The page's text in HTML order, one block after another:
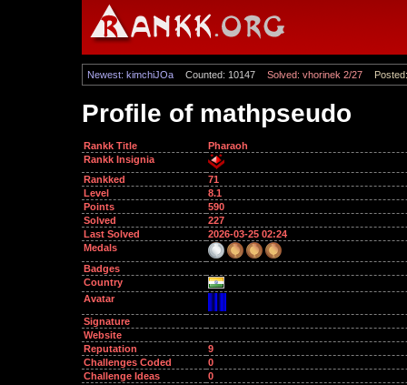
Newest: kimchiJOa Counted: 10147 Solved: vhorinek 2/27
Profile of mathpseudo
Rankk Title
Pharaoh
Rankk Insignia
Rankked
71
Level
8.1
Points
590
Solved
227
Last Solved
2026-03-25 02:24
Medals
Badges
Country
Avatar
Signature
Website
Reputation
9
Challenges Coded
0
Challenge Ideas
0